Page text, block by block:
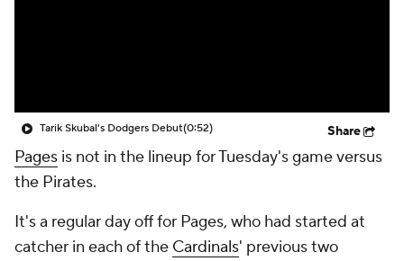
Tarik Skubal's Dodgers Debut(0:52) Share
Pages is not in the lineup for Tuesday's game versus
the Pirates.
It's a regular day off for Pages, who had started at
catcher in each of the Cardinals' previous two